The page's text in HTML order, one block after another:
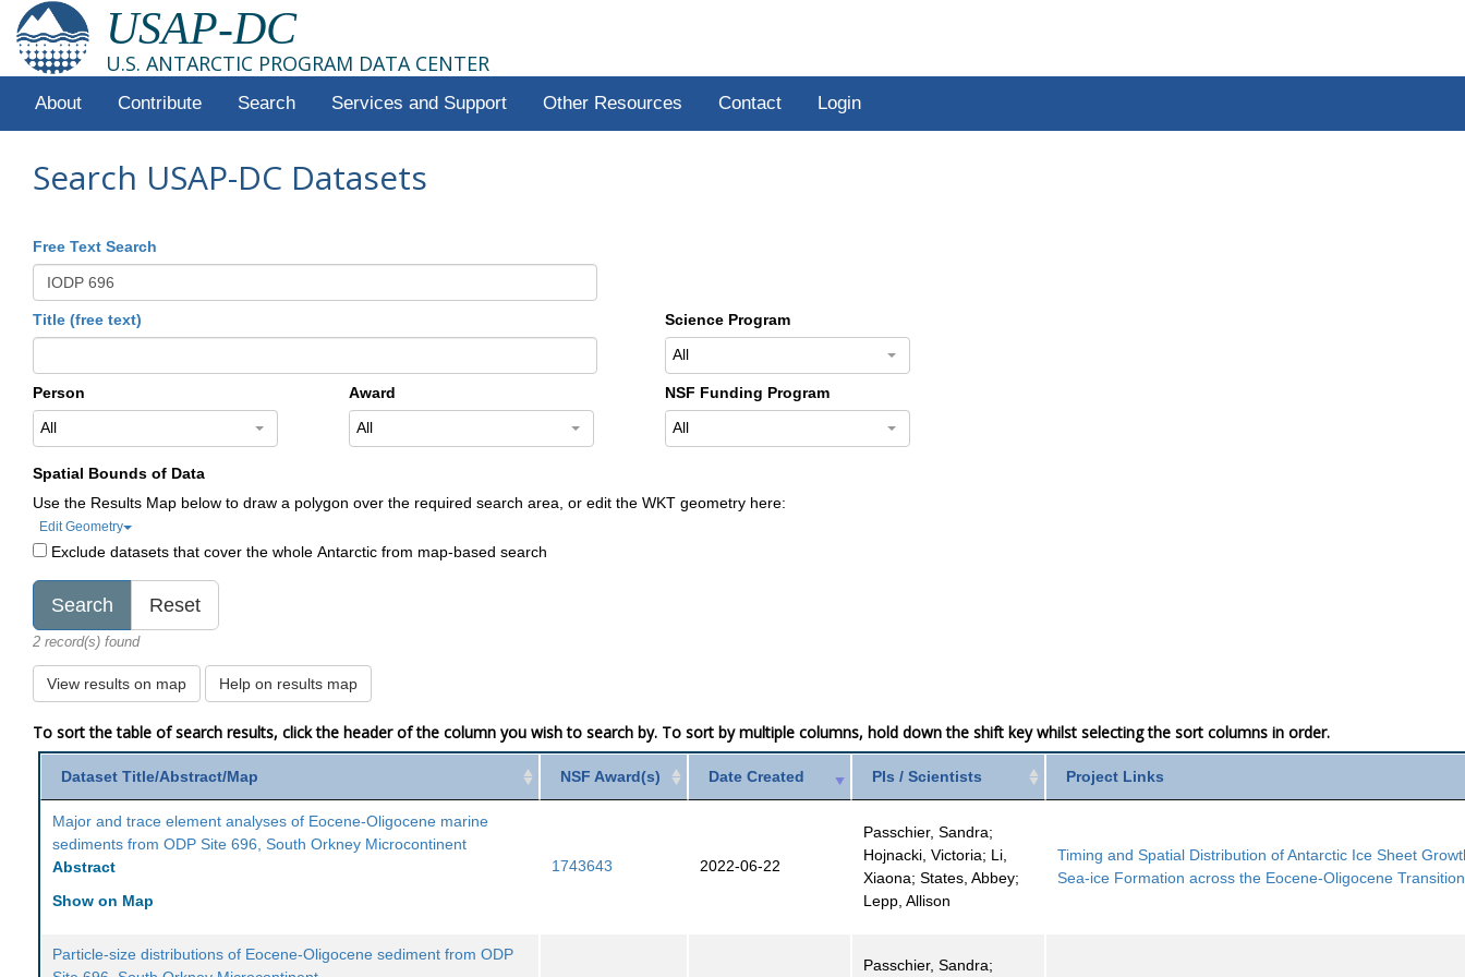
USAP-DC
U.S. ANTARCTIC PROGRAM DATA CENTER
About Contribute Search Services and Support Other Resources Contact Login
Search USAP-DC Datasets
Free Text Search
Title (free text) Science Program
All
Person
All
Award
All
NSF Funding Program
All
Spatial Bounds of Data
Use the Results Map below to draw a polygon over the required search area, or edit the WKT geometry here:
Edit Geometry
Exclude datasets that cover the whole Antarctic from map-based search
2 record(s) found
View results on map Help on results map
To sort the table of search results, click the header of the column you wish to search by. To sort by multiple columns, hold down the shift key whilst selecting the sort columns in order.
Dataset Title/Abstract/Map NSF Award(s) Date Created PIs / Scientists Project Links
Major and trace element analyses of Eocene-Oligocene marine
sediments from ODP Site 696, South Orkney Microcontinent
Abstract
Show on Map
1743643 2022-06-22
Passchier, Sandra;
Hojnacki, Victoria; Li,
Xiaona; States, Abbey;
Lepp, Allison
Timing and Spatial Distribution of Antarctic Ice Sheet
Sea-ice Formation across the Eocene-Oligocene Transition
Particle-size distributions of Eocene-Oligocene sediment from ODP
Passchier, Sandra;